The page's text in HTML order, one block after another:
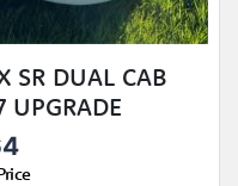
SR DUAL CAB